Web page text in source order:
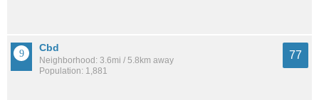
Cbd
Neighborhood: 3.6mi / 5.8km away
Population: 1,881
77